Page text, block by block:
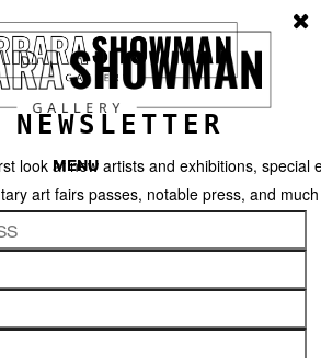
MENU
Back
NEWSLETTER
look at new artists and exhibitions, special
art fairs passes, notable press, and